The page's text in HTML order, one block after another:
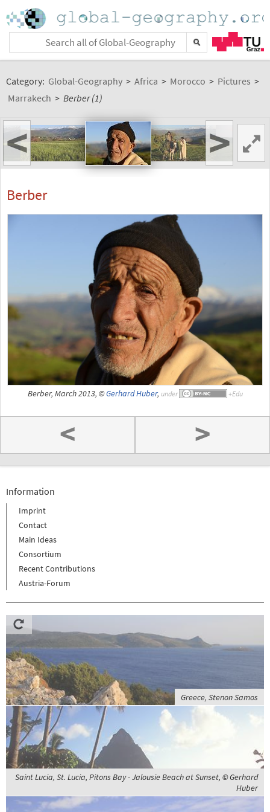
Category: Global-Geography > Africa > Morocco > Pictures >
Marrakech > Berber (1)
< >
Berber
Berber, March 2013, ©Gerhard Huber, under
< >
Information
Imprint
Contact
Main Ideas
Consortium
Recent Contributions
Austria-Forum
Greece, Stenon Samos
Saint Lucia, St. Lucia, Pitons Bay - Jalousie Beach at Sunset, © Gerhard
Huber